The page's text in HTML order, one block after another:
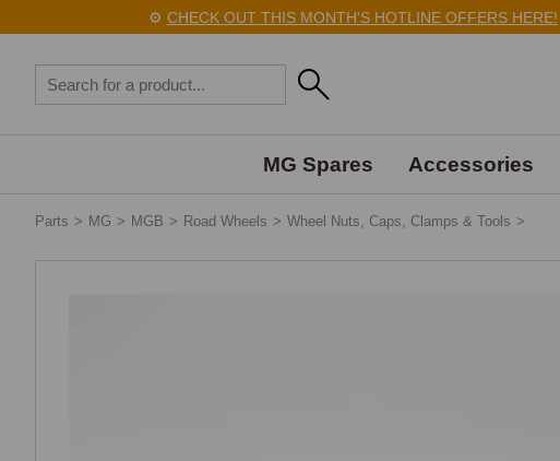
CHECK OUT THIS MONTH'S HOTLINE OFFERS HERE!🛠️
MG Spares Accessories
Parts > MG > MGB > Road Wheels > Wheel Nuts, Caps, Clamps & Tools >